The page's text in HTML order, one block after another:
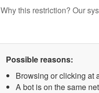
Why this restriction? Our
Possible reasons:
Browsing or clicking at
A bot is on the same